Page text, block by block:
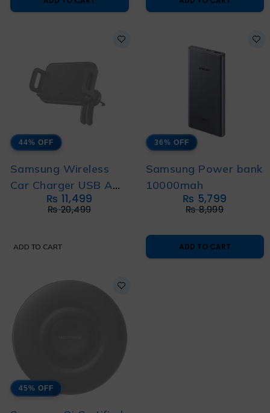
44% OFF
Samsung Wireless
Car Charger USB A
TO C CABLE 1m (EP-
₨20,499
₨ 11,499
ADD TO CART
36% OFF
Samsung Power bank
10000mah
₨8,999
₨ 5,799
ADD TO CART
45% OFF